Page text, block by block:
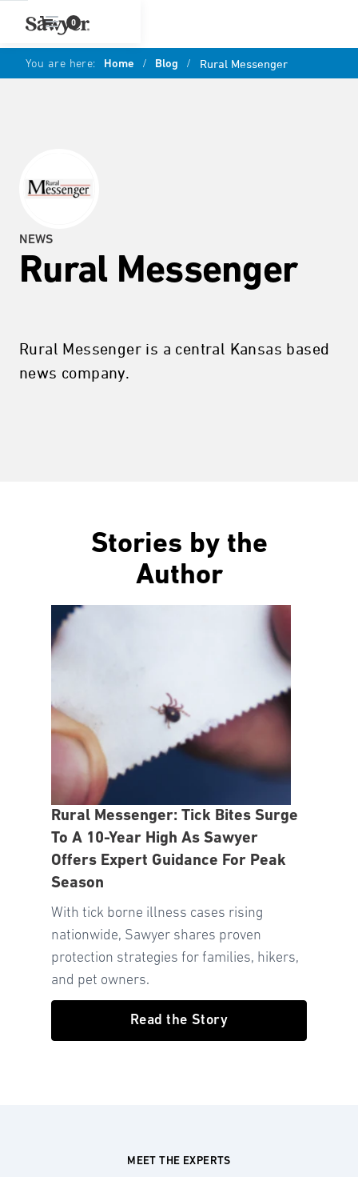
0
You are here: Home / Blog / Rural Messenger
NEWS
Rural Messenger
Rural Messenger is a central Kansas based
news company.
Stories by the
Author
Rural Messenger: Tick Bites Surge
To A 10-Year High As Sawyer
Offers Expert Guidance For Peak
Season
With tick borne illness cases rising
nationwide, Sawyer shares proven
protection strategies for families, hikers,
and pet owners.
Read the Story
MEET THE EXPERTS